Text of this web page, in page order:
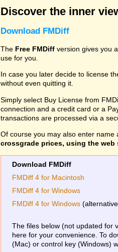
Discover the inner
Download FMDiff
The Free FMDiff version gives you
use for you.
In case you later decide to license
without even quitting it.
Simply select Buy License from
connection and a credit card or a
transactions are processed via a
Of course you may also enter
crossgrade prices, using the
Download FMDiff
FMDiff 4 for Macintosh
FMDiff 4 for Windows
FMDiff 4 for Windows
The files below (not updated for
here for your convenience. To
(Mac) or control key (Windows)